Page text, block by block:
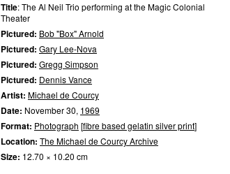
Title: The Al Neil Trio performing at the Magic Colonial
Theater
Pictured: Bob "Box" Arnold
Pictured: Gary Lee-Nova
Pictured: Gregg Simpson
Pictured: Dennis Vance
Artist: Michael de Courcy
Date: November 30, 1969
Format: Photograph [fibre based gelatin silver print]
Location: The Michael de Courcy Archive
Size: 12.70 × 10.20 cm